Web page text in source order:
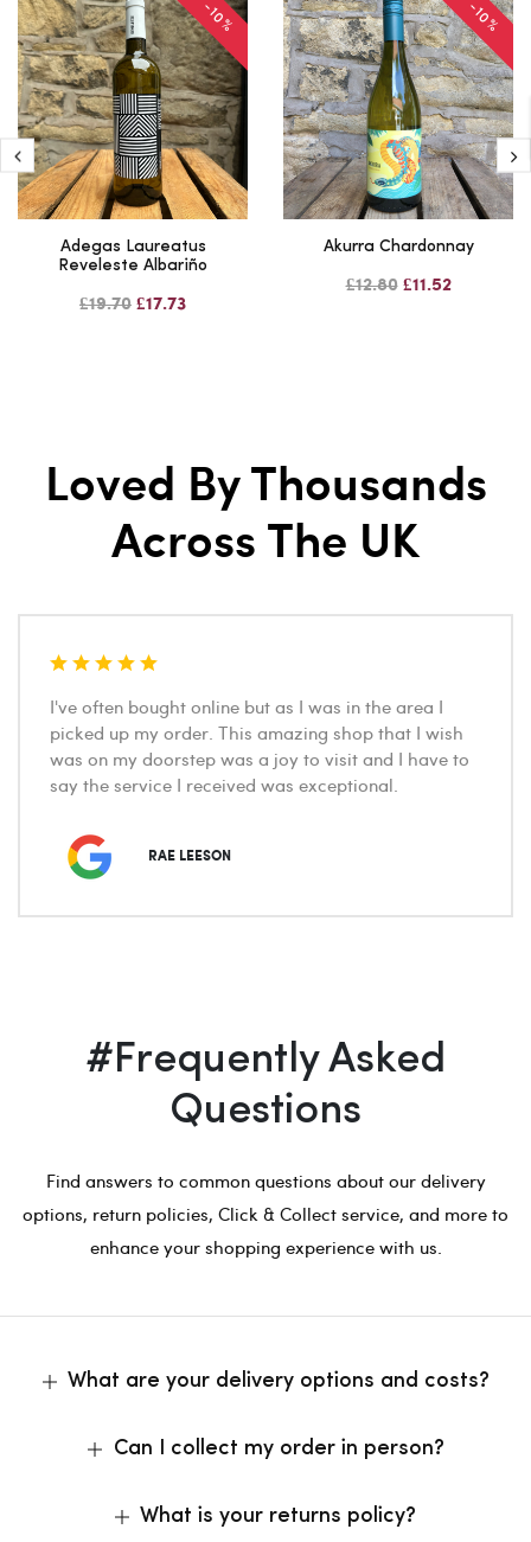
-10%
Adegas Laureatus
Reveleste Albariño
£19.70 £17.73
-10%
Akurra Chardonnay
£12.80 £11.52
Loved By Thousands
Across The UK
I've often bought online but as I was in the area I
picked up my order. This amazing shop that I wish
was on my doorstep was a joy to visit and I have to
say the service I received was exceptional.
RAE LEESON
#Frequently Asked
Questions
Find answers to common questions about our delivery
options, return policies, Click & Collect service, and more to
enhance your shopping experience with us.
What are your delivery options and costs?
Can I collect my order in person?
What is your returns policy?